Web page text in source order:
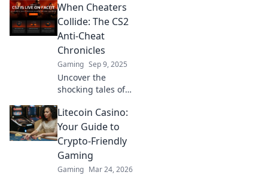
Valve joke?
Discover the truth
behind the hype
and its impact on
gameplay!
When Cheaters
Collide: The CS2
Anti-Cheat
Chronicles
Gaming Sep 9, 2025
Uncover the
shocking tales of
battles against
cheaters. Dive into
the chaos of the
anti-cheat
chronicles!
Litecoin Casino:
Your Guide to
Crypto-Friendly
Gaming
Gaming Mar 24, 2026